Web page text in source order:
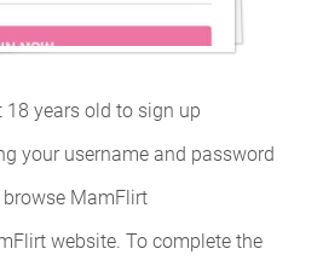
years old to sign up
your username and password
MamFlirt
website. To complete the